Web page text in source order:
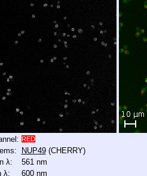
RED
NUP49(CHERRY)
λ:
561 nm
λ:
600 nm